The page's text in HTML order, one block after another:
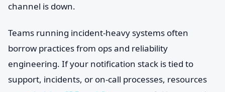
channel is down.
Teams running incident-heavy systems often
borrow practices from ops and reliability
engineering. If your notification stack is tied to
support, incidents, or on-call processes, resources